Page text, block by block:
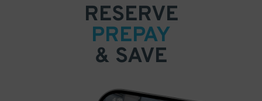
RESERVE
PREPAY
& SAVE